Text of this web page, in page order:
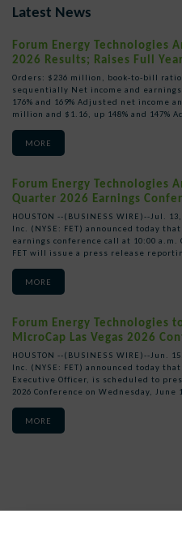
Latest News
Forum Energy Technologies
2026 Results; Raises Full
Orders: $236 million, book-to-bill ratio
sequentially Net income and
176% and 169% Adjusted net income
million and $1.16, up 148% and 147%
MORE
Forum Energy Technologies
Quarter 2026 Earnings
HOUSTON --(BUSINESS WIRE)--Jul.
Inc. (NYSE: FET) announced today
earnings conference call at 10:00 a.m.
FET will issue a press release
MORE
Forum Energy Technologies
MicroCap Las Vegas 2026
HOUSTON --(BUSINESS WIRE)--Jun.
Inc. (NYSE: FET) announced today
Executive Officer, is scheduled to
2026 Conference on Wednesday, June
MORE